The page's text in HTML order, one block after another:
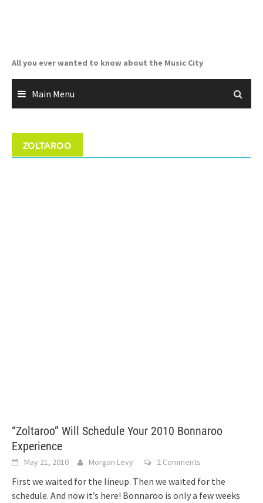
All you ever wanted to know about the Music City
Main Menu
ZOLTAROO
“Zoltaroo” Will Schedule Your 2010 Bonnaroo
Experience
May 21, 2010 Morgan Levy 2 Comments
First we waited for the lineup. Then we waited for the
schedule. And now it’s here! Bonnaroo is only a few weeks